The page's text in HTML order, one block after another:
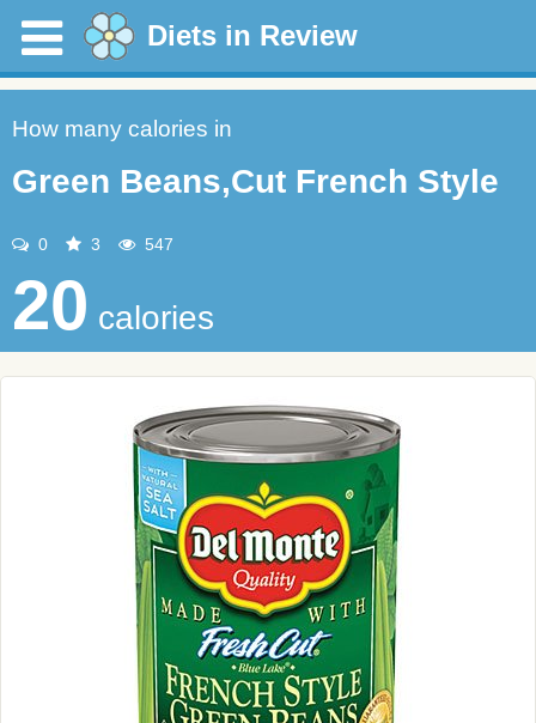
Diets in Review
How many calories in
Green Beans,Cut French Style
0 3 547
20 calories